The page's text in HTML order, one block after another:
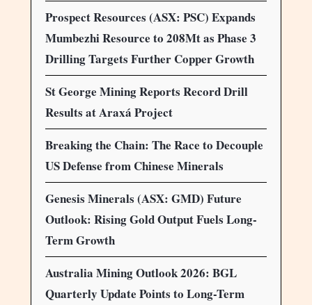
Prospect Resources (ASX: PSC) Expands
Mumbezhi Resource to 208Mt as Phase 3
Drilling Targets Further Copper Growth
St George Mining Reports Record Drill
Results at Araxá Project
Breaking the Chain: The Race to Decouple
US Defense from Chinese Minerals
Genesis Minerals (ASX: GMD) Future
Outlook: Rising Gold Output Fuels Long-
Term Growth
Australia Mining Outlook 2026: BGL
Quarterly Update Points to Long-Term